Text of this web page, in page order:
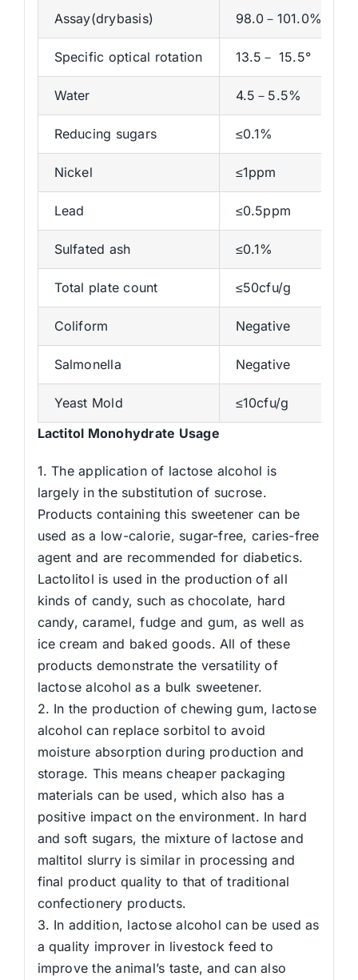
Assay(drybasis) 98.0－101.0%
Specific optical rotation 13.5－ 15.5°
Water 4.5－5.5%
Reducing sugars ≤0.1%
Nickel ≤1ppm
Lead ≤0.5ppm
Sulfated ash ≤0.1%
Total plate count ≤50cfu/g
Coliform Negative
Salmonella Negative
Yeast Mold
≤10cfu/g
Lactitol Monohydrate Usage
1. The application of lactose alcohol is
largely in the substitution of sucrose.
Products containing this sweetener can be
used as a low-calorie, sugar-free, caries-free
agent and are recommended for diabetics.
Lactolitol is used in the production of all
kinds of candy, such as chocolate, hard
candy, caramel, fudge and gum, as well as
ice cream and baked goods. All of these
products demonstrate the versatility of
lactose alcohol as a bulk sweetener.
2. In the production of chewing gum, lactose
alcohol can replace sorbitol to avoid
moisture absorption during production and
storage. This means cheaper packaging
materials can be used, which also has a
positive impact on the environment. In hard
and soft sugars, the mixture of lactose and
maltitol slurry is similar in processing and
final product quality to that of traditional
confectionery products.
3. In addition, lactose alcohol can be used as
a quality improver in livestock feed to
improve the animal’s taste, and can also